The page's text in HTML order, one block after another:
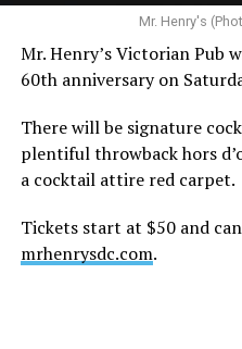
Mr. Henry's
Mr. Henry’s Victorian Pub
60th anniversary on
There will be signature
plentiful throwback hors
a cocktail attire red carpet.
Tickets start at $50 and
mrhenrysdc.com.